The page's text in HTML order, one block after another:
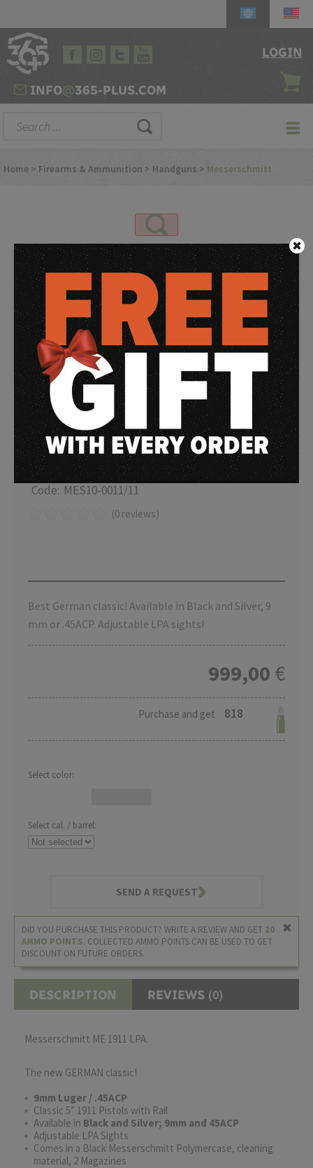
INFO@365-PLUS.COM
LOGIN
Home > Firearms & Ammunition > Handguns > Messerschmitt
MESSERSCHMITT ME
1911 LPA
Code: MES10-0011/11
(0 reviews)
Best German classic! Available in Black and Silver, 9
mm or .45ACP. Adjustable LPA sights!
999,00 €
Purchase and get 818
Select color:
Select cal. / barrel:
SEND A REQUEST
DESCRIPTION REVIEWS (0)
DID YOU PURCHASE THIS PRODUCT? WRITE A REVIEW AND GET 20
AMMO POINTS. COLLECTED AMMO POINTS CAN BE USED TO GET
DISCOUNT ON FUTURE ORDERS.
Messerschmitt ME 1911 LPA.
The new GERMAN classic!
9mm Luger / .45ACP
Classic 5” 1911 Pistols with Rail
Available in Black and Silver; 9mm and 45ACP
Adjustable LPA Sights
Comes in a Black Messerschmitt Polymercase, cleaning
material, 2 Magazines